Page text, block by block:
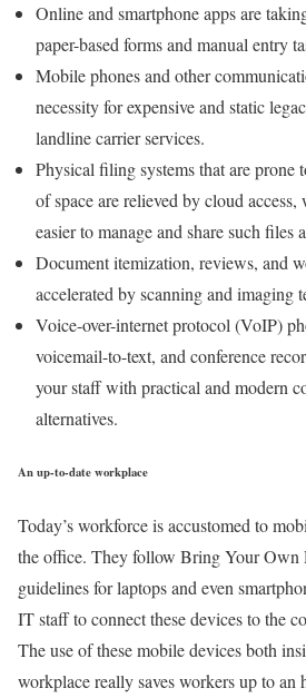
Online and smartphone apps are
paper-based forms and manual entry
Mobile phones and other
necessity for expensive and static
landline carrier services.
Physical filing systems that are prone
of space are relieved by cloud
easier to manage and share such files
Document itemization, reviews, and
accelerated by scanning and imaging
Voice-over-internet protocol (VoIP)
voicemail-to-text, and conference
your staff with practical and modern
alternatives.
An up-to-date workplace
Today’s workforce is accustomed to
the office. They follow Bring Your
guidelines for laptops and even
IT staff to connect these devices to the
The use of these mobile devices both
workplace really saves workers up to an